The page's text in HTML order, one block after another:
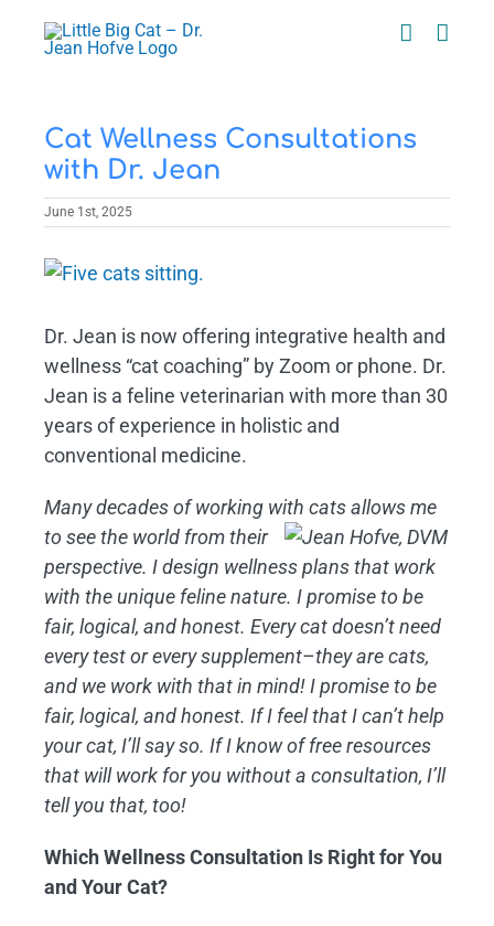
content
Cat Wellness Consultations
with Dr. Jean
June 1st, 2025
View
Image
Dr. Jean is now offering integrative health and
wellness “cat coaching” by Zoom or phone. Dr.
Jean is a feline veterinarian with more than 30
years of experience in holistic and
conventional medicine.
Many decades of working with catsallows me
to see the world from their
perspective. I design wellness plans that work
with the unique feline nature. I promise to be
fair, logical, and honest. Every cat doesn’t need
every test or every supplement–they are cats,
and we work with that in mind! I promise to be
fair, logical, and honest. If I feel that I can’t help
your cat, I’ll say so. If I know of free resources
that will work for you without a consultation, I’ll
tell you that, too!
Which Wellness Consultation Is Right for You
and Your Cat?